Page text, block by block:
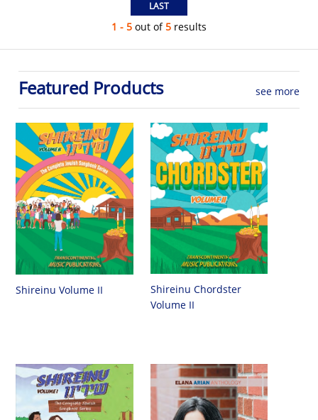
1 - 5 out of5 results
Featured Products see more
Shireinu Volume II
Shireinu Chordster
Volume II